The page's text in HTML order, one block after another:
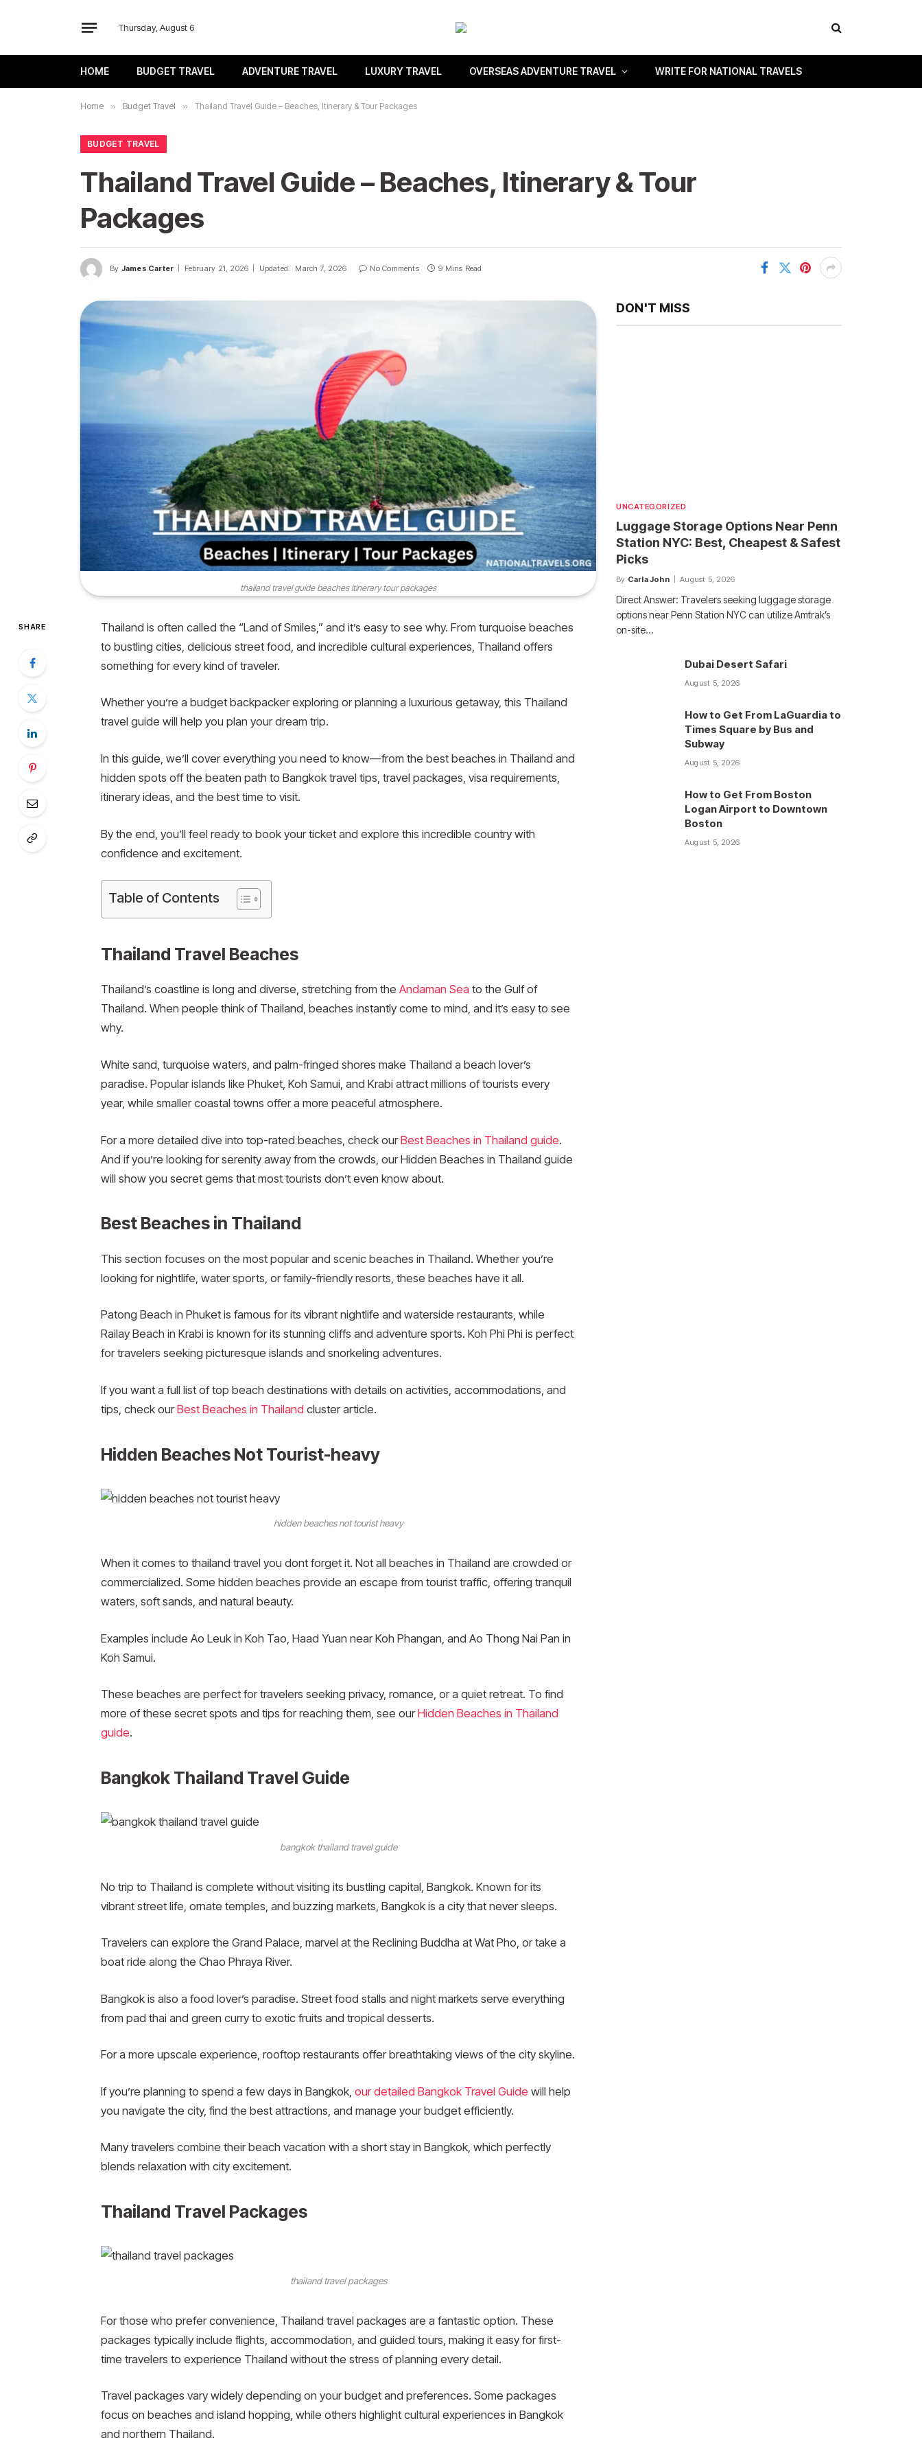
Thursday, August 6
HOME BUDGET TRAVEL ADVENTURE TRAVEL LUXURY TRAVEL OVERSEAS ADVENTURE TRAVEL WRITE FOR NATIONAL TRAVELS
Home » Budget Travel » Thailand Travel Guide – Beaches, Itinerary & Tour Packages
BUDGET TRAVEL
Thailand Travel Guide – Beaches, Itinerary & Tour
Packages
By James Carter February 21, 2026 Updated: March 7, 2026 No Comments 9 Mins Read
thailand travel guide beaches itinerary tour packages
SHARE
Thailand is often called the “Land of Smiles,” and it’s easy to see why. From turquoise beaches
to bustling cities, delicious street food, and incredible cultural experiences, Thailand offers
something for every kind of traveler.
Whether you’re a budget backpacker exploring or planning a luxurious getaway, this Thailand
travel guide will help you plan your dream trip.
In this guide, we’ll cover everything you need to know—from the best beaches in Thailand and
hidden spots off the beaten path to Bangkok travel tips, travel packages, visa requirements,
itinerary ideas, and the best time to visit.
By the end, you’ll feel ready to book your ticket and explore this incredible country with
confidence and excitement.
Table of Contents
Thailand Travel Beaches
Thailand’s coastline is long and diverse, stretching from the Andaman Sea to the Gulf of
Thailand. When people think of Thailand, beaches instantly come to mind, and it’s easy to see
why.
White sand, turquoise waters, and palm-fringed shores make Thailand a beach lover’s
paradise. Popular islands like Phuket, Koh Samui, and Krabi attract millions of tourists every
year, while smaller coastal towns offer a more peaceful atmosphere.
For a more detailed dive into top-rated beaches, check ourBest Beaches in Thailand guide.
And if you’re looking for serenity away from the crowds, our Hidden Beaches in Thailand guide
will show you secret gems that most tourists don’t even know about.
Best Beaches in Thailand
This section focuses on the most popular and scenic beaches in Thailand. Whether you’re
looking for nightlife, water sports, or family-friendly resorts, these beaches have it all.
Patong Beach in Phuket is famous for its vibrant nightlife and waterside restaurants, while
Railay Beach in Krabi is known for its stunning cliffs and adventure sports. Koh Phi Phi is perfect
for travelers seeking picturesque islands and snorkeling adventures.
If you want a full list of top beach destinations with details on activities, accommodations, and
tips, check ourBest Beaches in Thailand cluster article.
Hidden Beaches Not Tourist-heavy
hidden beaches not tourist heavy
When it comes to thailand travel you dont forget it. Not all beaches in Thailand are crowded or
commercialized. Some hidden beaches provide an escape from tourist traffic, offering tranquil
waters, soft sands, and natural beauty.
Examples include Ao Leuk in Koh Tao, Haad Yuan near Koh Phangan, and Ao Thong Nai Pan in
Koh Samui.
These beaches are perfect for travelers seeking privacy, romance, or a quiet retreat. To find
more of these secret spots and tips for reaching them, see ourHidden Beaches in Thailand
guide.
Bangkok Thailand Travel Guide
bangkok thailand travel guide
No trip to Thailand is complete without visiting its bustling capital, Bangkok. Known for its
vibrant street life, ornate temples, and buzzing markets, Bangkok is a city that never sleeps.
Travelers can explore the Grand Palace, marvel at the Reclining Buddha at Wat Pho, or take a
boat ride along the Chao Phraya River.
Bangkok is also a food lover’s paradise. Street food stalls and night markets serve everything
from pad thai and green curry to exotic fruits and tropical desserts.
For a more upscale experience, rooftop restaurants offer breathtaking views of the city skyline.
If you’re planning to spend a few days in Bangkok, our detailed Bangkok Travel Guide will help
you navigate the city, find the best attractions, and manage your budget efficiently.
Many travelers combine their beach vacation with a short stay in Bangkok, which perfectly
blends relaxation with city excitement.
Thailand Travel Packages
thailand travel packages
For those who prefer convenience, Thailand travel packages are a fantastic option. These
packages typically include flights, accommodation, and guided tours, making it easy for first-
time travelers to experience Thailand without the stress of planning every detail.
Travel packages vary widely depending on your budget and preferences. Some packages
focus on beaches and island hopping, while others highlight cultural experiences in Bangkok
and northern Thailand.
DON'T MISS
UNCATEGORIZED
Luggage Storage Options Near Penn
Station NYC: Best, Cheapest & Safest
Picks
By Carla John August 5, 2026
Direct Answer: Travelers seeking luggage storage
options near Penn Station NYC can utilize Amtrak’s
on-site…
Dubai Desert Safari
August 5, 2026
How to Get From LaGuardia to
Times Square by Bus and
Subway
August 5, 2026
How to Get From Boston
Logan Airport to Downtown
Boston
August 5, 2026